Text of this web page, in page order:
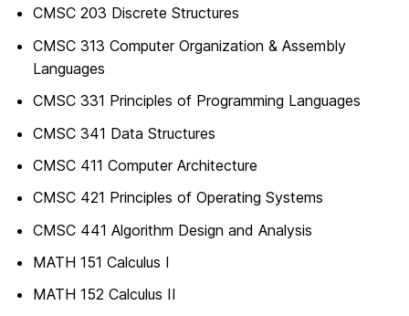
CMSC 203 Discrete Structures
CMSC 313 Computer Organization & Assembly
Languages
CMSC 331 Principles of Programming Languages
CMSC 341 Data Structures
CMSC 411 Computer Architecture
CMSC 421 Principles of Operating Systems
CMSC 441 Algorithm Design and Analysis
MATH 151 Calculus I
MATH 152 Calculus II